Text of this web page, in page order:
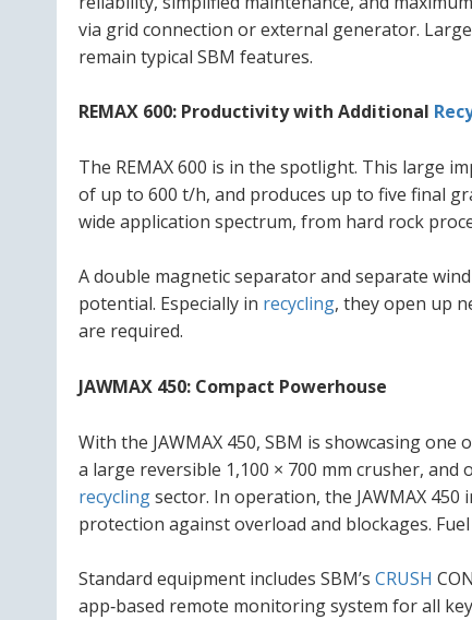
via grid connection or external generator.
remain typical SBM features.
REMAX 600: Productivity with Additional
The REMAX 600 is in the spotlight. This large
of up to 600 t/h, and produces up to five final
wide application spectrum, from hard rock
A double magnetic separator and separate
potential. Especially in recycling, they open up
are required.
JAWMAX 450: Compact Powerhouse
With the JAWMAX 450, SBM is showcasing
a large reversible 1,100 × 700 mm crusher,
recyclingsector. In operation, the JAWMAX
protection against overload and blockages.
Standard equipment includes SBM’s CRUSH
app‑based remote monitoring system for all